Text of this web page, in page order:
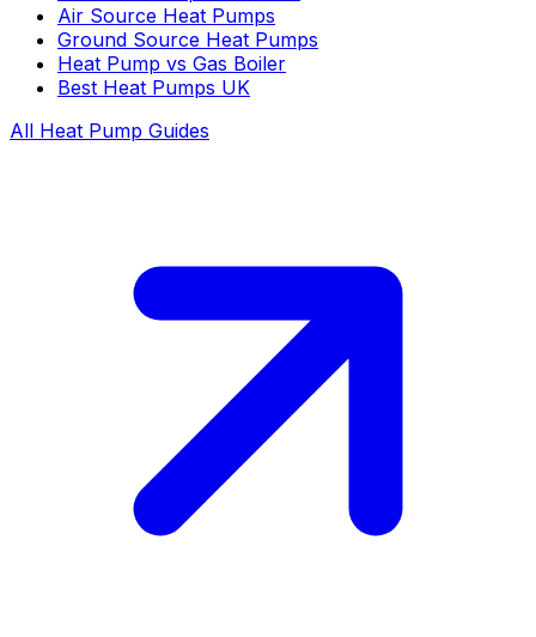
Air Source Heat Pumps
Ground Source Heat Pumps
Heat Pump vs Gas Boiler
Best Heat Pumps UK
All Heat Pump Guides